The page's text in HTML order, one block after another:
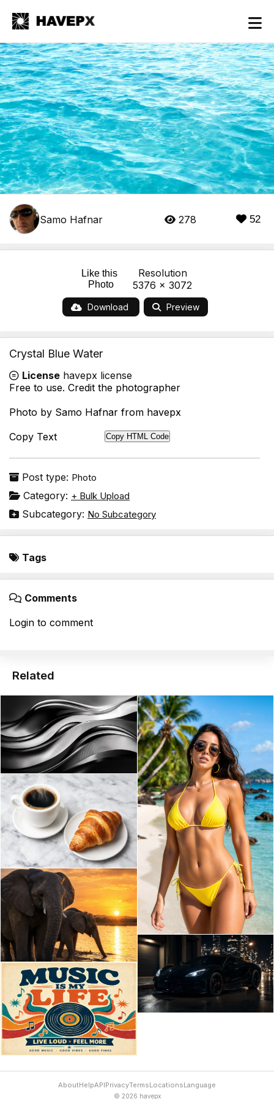
Samo Hafnar 278 52
Like this
Photo
Resolution
5376 x 3072
Download Preview
Crystal Blue Water
License havepx license
Free to use. Credit the photographer
Photo by Samo Hafnar from havepx
Copy Text
Copy HTML Code
Post type: Photo
Category: + Bulk Upload
Subcategory: No Subcategory
Tags
Comments
Login to comment
Related
AboutHelpAPIPrivacyTermsLocationsLanguage
© 2026 havepx